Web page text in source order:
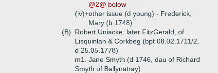
@2@ below
(iv)+other issue (d young) - Frederick,
Mary (b 1748)
(B)
Robert Uniacke, later FitzGerald, of
Lisquinlan & Corkbeg (bpt 08.02.1711/2,
d 25.05.1778)
m1. Jane Smyth (d 1746, dau of Richard
Smyth of Ballynatray)